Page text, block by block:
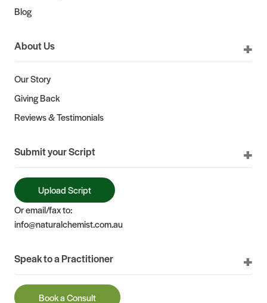
Blog
About Us
Our Story
Giving Back
Reviews & Testimonials
Submit your Script
Upload Script
Or email/fax to:
info@naturalchemist.com.au
Speak to a Practitioner
Book a Consult